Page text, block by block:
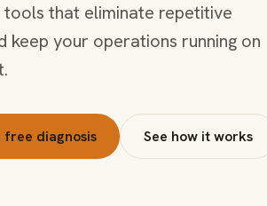
tools that eliminate repetitive
keep your operations running on
free diagnosis See how it works